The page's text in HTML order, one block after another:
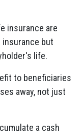
insurance are
but
life.
to beneficiaries
away, not just
a cash